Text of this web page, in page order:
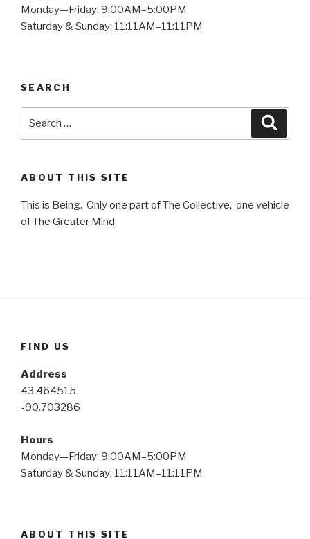
Monday—Friday: 9:00AM–5:00PM
Saturday & Sunday: 11:11AM–11:11PM
SEARCH
ABOUT THIS SITE
This is Being. Only one part of The Collective, one vehicle
of The Greater Mind.
FIND US
Address
43.464515
-90.703286
Hours
Monday—Friday: 9:00AM–5:00PM
Saturday & Sunday: 11:11AM–11:11PM
ABOUT THIS SITE